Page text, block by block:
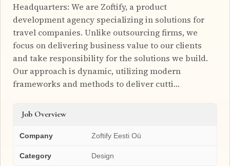
Headquarters: We are Zoftify, a product
development agency specializing in solutions for
travel companies. Unlike outsourcing firms, we
focus on delivering business value to our clients
and take responsibility for the solutions we build.
Our approach is dynamic, utilizing modern
frameworks and methods to deliver cutti…
Job Overview
Company Zoftify Eesti Oü
Category Design